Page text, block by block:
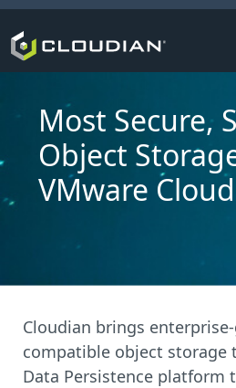
Most Secure,
Object
VMware
Cloudian brings enterprise-
compatible object storage
Data Persistence platform